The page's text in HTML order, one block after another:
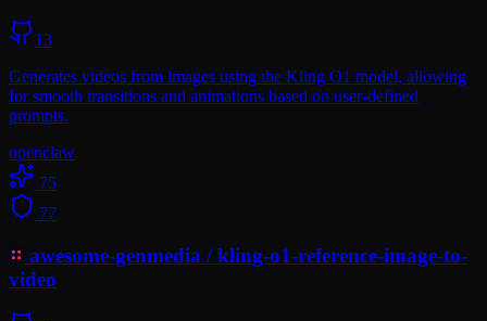
13
Generates videos from images using the Kling O1 model, allowing
for smooth transitions and animations based on user-defined
prompts.
openclaw
75
77
awesome-genmedia /kling-o1-reference-image-to-
video